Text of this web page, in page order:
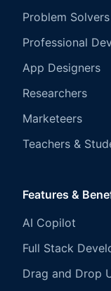
Problem Solvers
Professional
App Designers
Researchers
Marketeers
Teachers &
Features &
AI Copilot
Full Stack
Drag and Drop